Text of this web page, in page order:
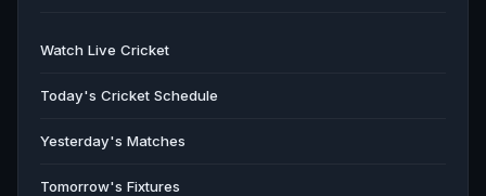
Watch Live Cricket
Today's Cricket Schedule
Yesterday's Matches
Tomorrow's Fixtures